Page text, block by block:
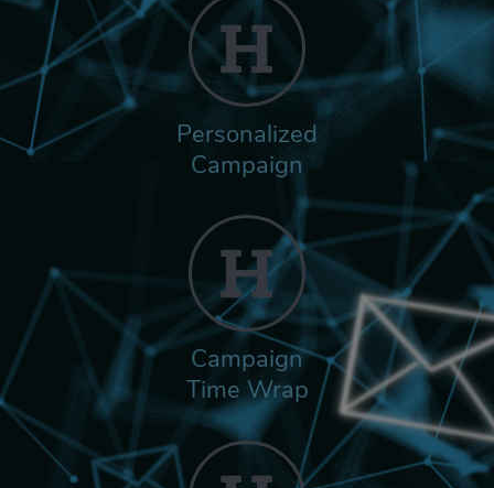
Personalized
Campaign
Campaign
Time Wrap